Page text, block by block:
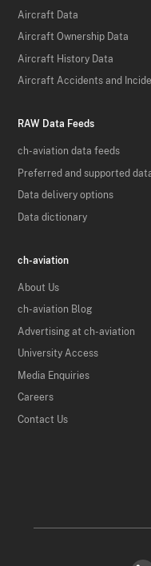
Aircraft Data
Aircraft Ownership Data
Aircraft History Data
Aircraft Accidents and
RAW Data Feeds
ch-aviation data feeds
Preferred and supported
Data delivery options
Data dictionary
ch-aviation
About Us
ch-aviation Blog
Advertising at ch-aviation
University Access
Media Enquiries
Careers
Contact Us